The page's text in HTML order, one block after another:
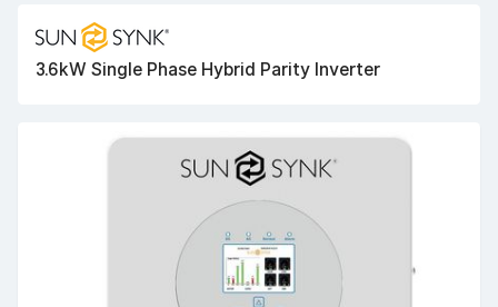
3.6kW Single Phase Hybrid Parity Inverter